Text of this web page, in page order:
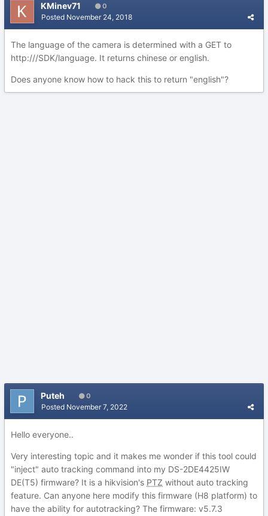
KMinev71 0
Posted November 24, 2018
The language of the camera is determined with a GET to
http:///SDK/language. It returns chinese or english.
Does anyone know how to hack this to return "english"?
Puteh 0
Posted November 7, 2022
Hello everyone..
Very interesting topic and it makes me wonder if this tool could
"inject" auto tracking command into my DS-2DE4425IW
DE(T5) firmware? It is a hikvision's PTZ without auto tracking
feature. Can anyone here modify this firmware (H8 platform) to
have the ability for autotracking? The firmware: v5.7.3